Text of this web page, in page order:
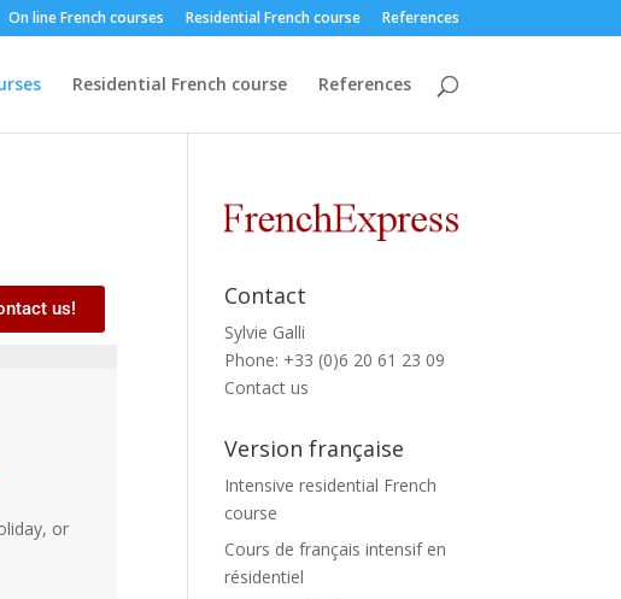
On line French courses Residential French course References
Residential French course References
us!
or
Contact
Sylvie Galli
Phone: +33 (0)6 20 61 23 09
Contact us
Version française
Intensive residential French
course
Cours de français intensif en
résidentiel